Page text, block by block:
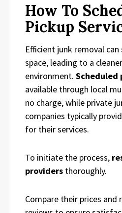
How To
Pickup
Efficient junk removal
space, leading to a cleaner
environment. Scheduled
available through local
no charge, while private
companies typically
for their services.
To initiate the process,
providers thoroughly.
Compare their prices and